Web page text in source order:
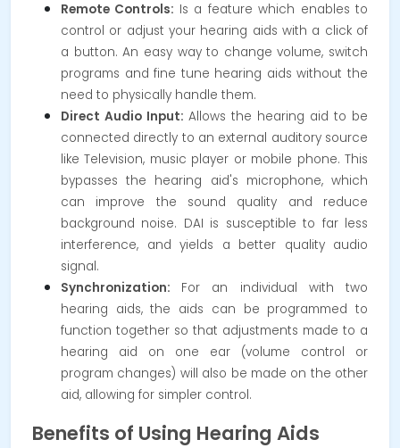
Remote Controls: Is a feature which enables to
control or adjust your hearing aids with a click of
a button. An easy way to change volume, switch
programs and fine tune hearing aids without the
need to physically handle them.
Direct Audio Input: Allows the hearing aid to be
connected directly to an external auditory source
like Television, music player or mobile phone. This
bypasses the hearing aid's microphone, which
can improve the sound quality and reduce
background noise. DAI is susceptible to far less
interference, and yields a better quality audio
signal.
Synchronization: For an individual with two
hearing aids, the aids can be programmed to
function together so that adjustments made to a
hearing aid on one ear (volume control or
program changes) will also be made on the other
aid, allowing for simpler control.
Benefits of Using Hearing Aids